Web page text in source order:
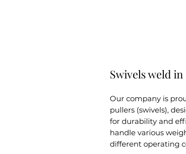
Swivels weld in
Our company is
pullers (swivels),
for durability and
handle various
different operating